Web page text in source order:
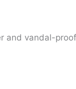
and vandal-